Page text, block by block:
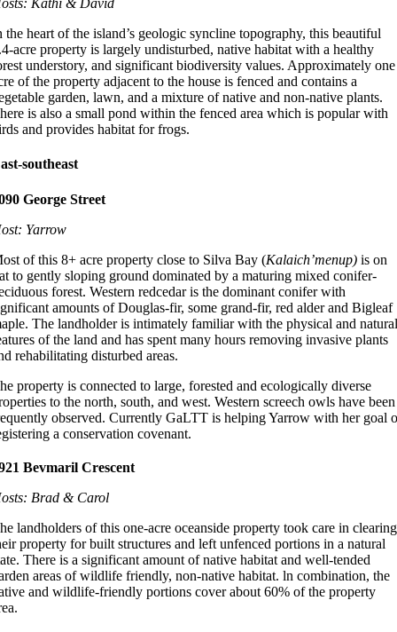
Kathi & David
the heart of the island’s geologic syncline topography, this beautiful
acre property is largely undisturbed, native habitat with a healthy
understory, and significant biodiversity values. Approximately one
of the property adjacent to the house is fenced and contains a
garden, lawn, and a mixture of native and non-native plants.
is also a small pond within the fenced area which is popular with
and provides habitat for frogs.
southeast
George Street
Yarrow
of this 8+ acre property close to Silva Bay (Kalaich’menup) is on
to gently sloping ground dominated by a maturing mixed conifer-
forest. Western redcedar is the dominant conifer with
amounts of Douglas-fir, some grand-fir, red alder and Bigleaf
The landholder is intimately familiar with the physical and
of the land and has spent many hours removing invasive plants
rehabilitating disturbed areas.
property is connected to large, forested and ecologically diverse
to the north, south, and west. Western screech owls have been
observed. Currently GaLTT is helping Yarrow with her goal
a conservation covenant.
Bevmaril Crescent
Brad & Carol
landholders of this one-acre oceanside property took care in clearing
property for built structures and left unfenced portions in a natural
There is a significant amount of native habitat and well-tended
areas of wildlife friendly, non-native habitat. ln combination, the
and wildlife-friendly portions cover about 60% of the property